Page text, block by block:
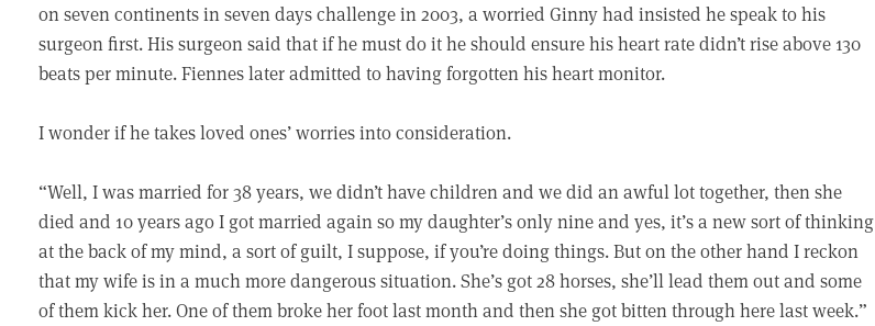
on seven continents in seven days challenge in 2003, a worried Ginny had insisted he speak to his
surgeon first. His surgeon said that if he must do it he should ensure his heart rate didn’t rise above 130
beats per minute. Fiennes later admitted to having forgotten his heart monitor.
I wonder if he takes loved ones’ worries into consideration.
“Well, I was married for 38 years, we didn’t have children and we did an awful lot together, then she
died and 10 years ago I got married again so my daughter’s only nine and yes, it’s a new sort of thinking
at the back of my mind, a sort of guilt, I suppose, if you’re doing things. But on the other hand I reckon
that my wife is in a much more dangerous situation. She’s got 28 horses, she’ll lead them out and some
of them kick her. One of them broke her foot last month and then she got bitten through here last week.”